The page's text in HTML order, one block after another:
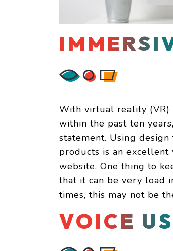
With virtual reality (VR)
within the past ten
statement. Using
products is an excellent
website. One thing to
that it can be very load
times, this may not be
VOICE